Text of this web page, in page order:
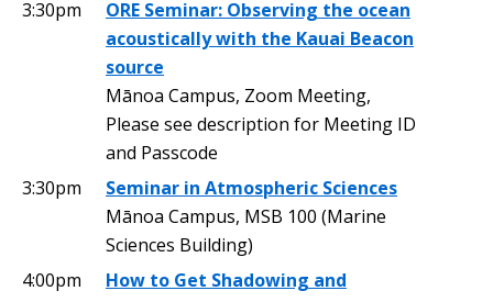
3:30pm
ORE Seminar: Observing the ocean
acoustically with the Kauai Beacon
source
Mānoa Campus, Zoom Meeting,
Please see description for Meeting ID
and Passcode
3:30pm
Seminar in Atmospheric Sciences
Mānoa Campus, MSB 100 (Marine
Sciences Building)
4:00pm
How to Get Shadowing and